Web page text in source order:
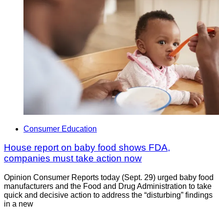
Consumer Education
House report on baby food shows FDA,
companies must take action now
Opinion Consumer Reports today (Sept. 29) urged baby food
manufacturers and the Food and Drug Administration to take
quick and decisive action to address the “disturbing” findings
in a new